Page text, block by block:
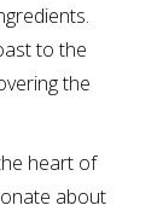
to the
the
heart of
about